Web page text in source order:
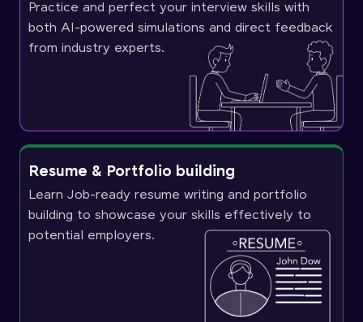
Practice and perfect your interview skills with
both AI-powered simulations and direct feedback
from industry experts.
Resume & Portfolio building
Learn Job-ready resume writing and portfolio
building to showcase your skills effectively to
potential employers.